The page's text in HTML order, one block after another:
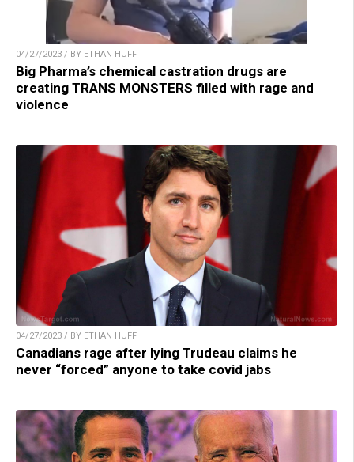
04/27/2023 / BY ETHAN HUFF
Big Pharma’s chemical castration drugs are
creating TRANS MONSTERS filled with rage and
violence
04/27/2023 / BY ETHAN HUFF
Canadians rage after lying Trudeau claims he
never “forced” anyone to take covid jabs